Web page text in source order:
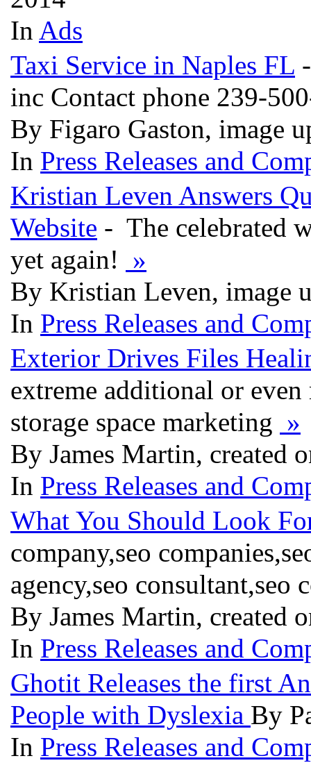
In Ads
Taxi Service in Naples FL
inc Contact phone 239-
By Figaro Gaston, image
In Press Releases and
Kristian Leven Answers
Website - The celebrated
yet again! »
By Kristian Leven, image
In Press Releases and
Exterior Drives Files
extreme additional or
storage space marketing »
By James Martin, created
In Press Releases and
What You Should Look
company,seo
agency,seo consultant,seo
By James Martin, created
In Press Releases and
Ghotit Releases the first
People with Dyslexia By
In Press Releases and